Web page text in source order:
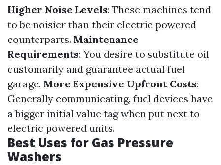
Higher Noise Levels: These machines tend
to be noisier than their electric powered
counterparts. Maintenance
Requirements: You desire to substitute oil
customarily and guarantee actual fuel
garage. More Expensive Upfront Costs:
Generally communicating, fuel devices have
a bigger initial value tag when put next to
electric powered units.
Best Uses for Gas Pressure
Washers